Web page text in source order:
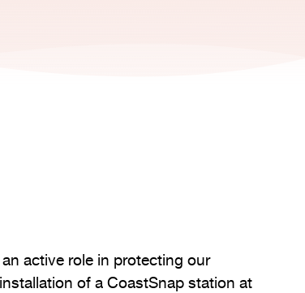
active role in protecting our
of a CoastSnap station at